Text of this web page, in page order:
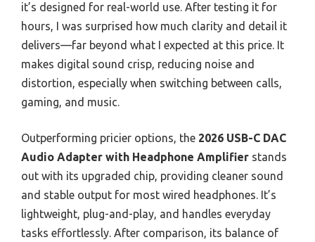
it’s designed for real-world use. After testing it for
hours, I was surprised how much clarity and detail it
delivers—far beyond what I expected at this price. It
makes digital sound crisp, reducing noise and
distortion, especially when switching between calls,
gaming, and music.
Outperforming pricier options, the 2026 USB-C DAC
Audio Adapter with Headphone Amplifier stands
out with its upgraded chip, providing cleaner sound
and stable output for most wired headphones. It’s
lightweight, plug-and-play, and handles everyday
tasks effortlessly. After comparison, its balance of